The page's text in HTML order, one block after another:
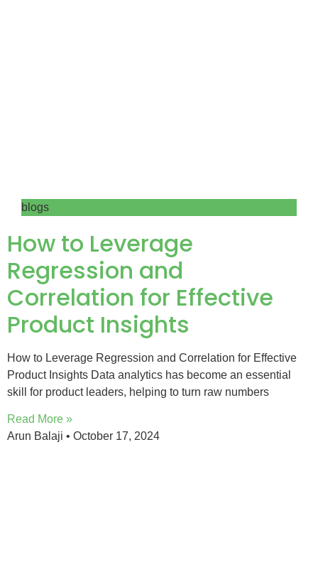
blogs
How to Leverage
Regression and
Correlation for Effective
Product Insights
How to Leverage Regression and Correlation for Effective
Product Insights Data analytics has become an essential
skill for product leaders, helping to turn raw numbers
Read More »
Arun Balaji
October 17, 2024